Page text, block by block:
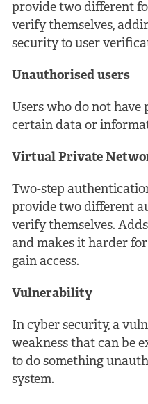
provide two different
verify themselves,
security to user
Unauthorised users
Users who do not have
certain data or
Virtual Private
Two-step
provide two different
verify themselves.
and makes it harder
gain access.
Vulnerability
In cyber security, a
weakness that can be
to do something
system.